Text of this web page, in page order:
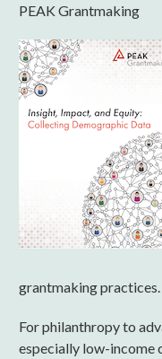
PEAK Grantmaking
grantmaking practices.
For philanthropy to
especially low-income